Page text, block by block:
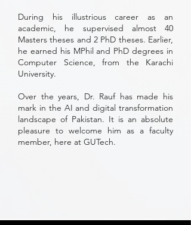
During his illustrious career as an
academic, he supervised almost 40
Masters theses and 2 PhD theses. Earlier,
he earned his MPhil and PhD degrees in
Computer Science, from the Karachi
University.
Over the years, Dr. Rauf has made his
mark in the AI and digital transformation
landscape of Pakistan. It is an absolute
pleasure to welcome him as a faculty
member, here at GUTech.